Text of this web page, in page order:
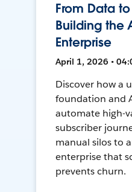
From Data
Building the
Enterprise
April 1, 2026 •
Discover how a
foundation and
automate high-
subscriber
manual silos to
enterprise that
prevents churn.